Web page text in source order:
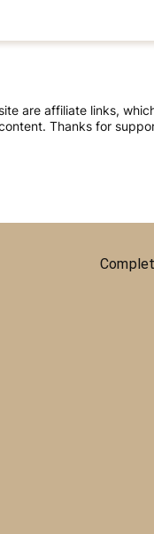
are affiliate links,
Thanks for